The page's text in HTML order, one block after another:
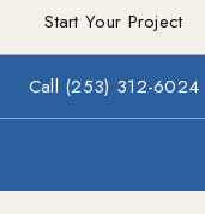
Start Your Project
Call (253) 312-6024